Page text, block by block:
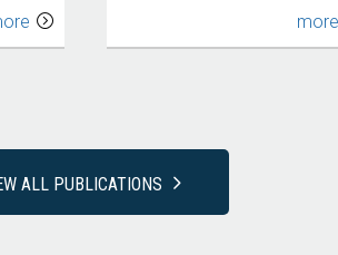
Department of Social
National Disability Insurance
Agency’s Management of
Claimant Compliance with
more
ALL PUBLICATIONS